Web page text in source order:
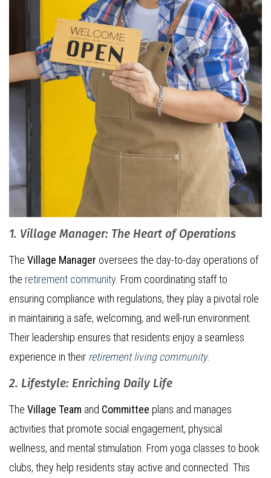
1. Village Manager: The Heart of Operations
The Village Manager oversees the day-to-day operations of
the retirement community. From coordinating staff to
ensuring compliance with regulations, they play a pivotal role
in maintaining a safe, welcoming, and well-run environment.
Their leadership ensures that residents enjoy a seamless
experience in their retirement living community.
2. Lifestyle: Enriching Daily Life
The Village Team and Committee plans and manages
activities that promote social engagement, physical
wellness, and mental stimulation. From yoga classes to book
clubs, they help residents stay active and connected. This